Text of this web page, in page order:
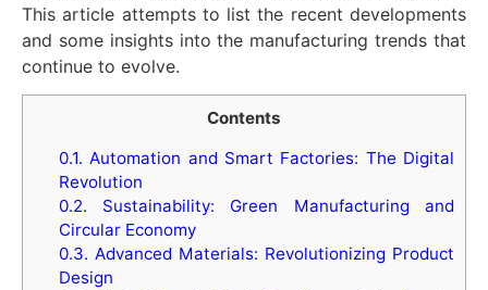
This article attempts to list the recent developments
and some insights into the manufacturing trends that
continue to evolve.
Contents
0.1. Automation and Smart Factories: The Digital
Revolution
0.2. Sustainability: Green Manufacturing and
Circular Economy
0.3. Advanced Materials: Revolutionizing Product
Design